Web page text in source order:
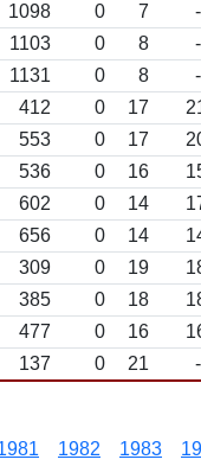
1098 0 7
1103 0 8
1131 0 8
412 0 17
553 0 17
536 0 16
602 0 14
656 0 14
309 0 19
385 0 18
477 0 16
137 0 21
1982 1983